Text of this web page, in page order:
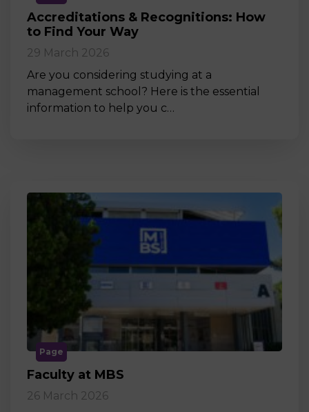
Accreditations & Recognitions: How
to Find Your Way
29 March 2026
Are you considering studying at a
management school? Here is the essential
information to help you c…
Page
Faculty at MBS
26 March 2026